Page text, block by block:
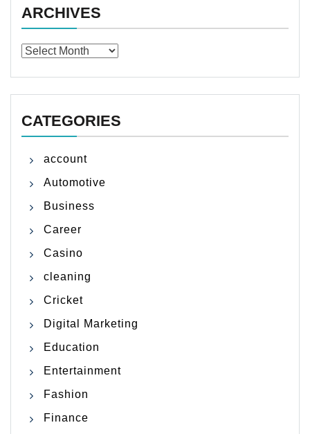
ARCHIVES
Archives
CATEGORIES
account
Automotive
Business
Career
Casino
cleaning
Cricket
Digital Marketing
Education
Entertainment
Fashion
Finance